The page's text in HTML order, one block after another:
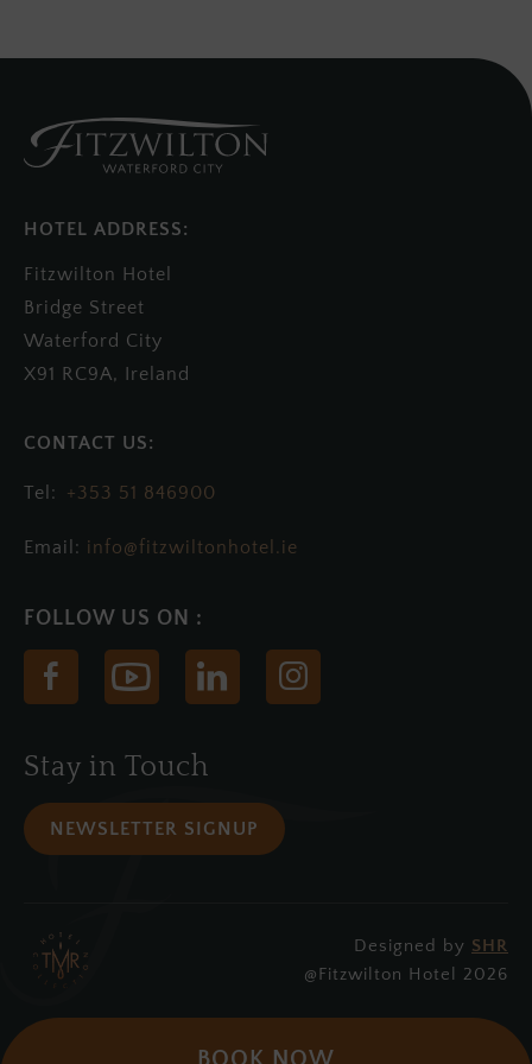
HOTEL ADDRESS:
Fitzwilton Hotel
Bridge Street
Waterford City
X91 RC9A, Ireland
+353 51 846900
Email: info@fitzwiltonhotel.ie
Stay in Touch
NEWSLETTER SIGNUP
(Opens
new
window)
(Opens
new
window)
(Opens(Opens
@Fitzwilton Hotel 2026
(Opens
Designed by SHR